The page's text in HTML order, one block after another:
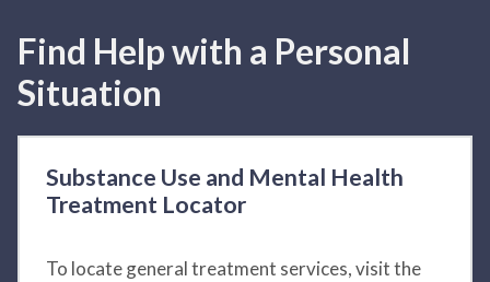
Find Help with a Personal
Situation
Substance Use and Mental Health
Treatment Locator
To locate general treatment services, visit the